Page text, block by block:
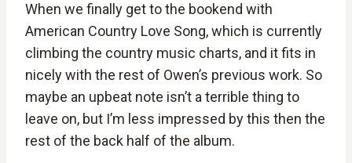
When we finally get to the bookend with
American Country Love Song, which is currently
climbing the country music charts, and it fits in
nicely with the rest of Owen’s previous work. So
maybe an upbeat note isn’t a terrible thing to
leave on, but I’m less impressed by this then the
rest of the back half of the album.